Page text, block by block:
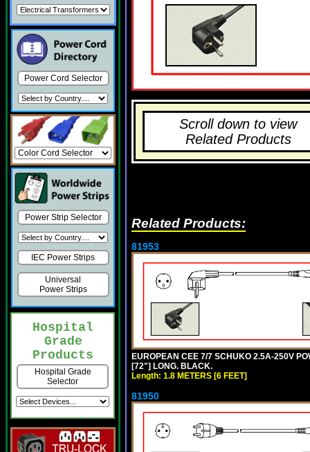
Power Cord Selector
Power Strip Selector
IEC Power Strips
Universal
Power Strips
Hospital
Grade
Products
Hospital Grade
Selector
Scroll down to view
Related Products
Related Products:
81953
EUROPEAN CEE 7/7 SCHUKO 2.5A-250V
[72"] LONG. BLACK.
Length: 1.8 METERS [6 FEET]
81950